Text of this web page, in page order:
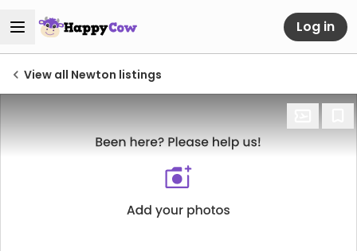
Log in
View all Newton listings